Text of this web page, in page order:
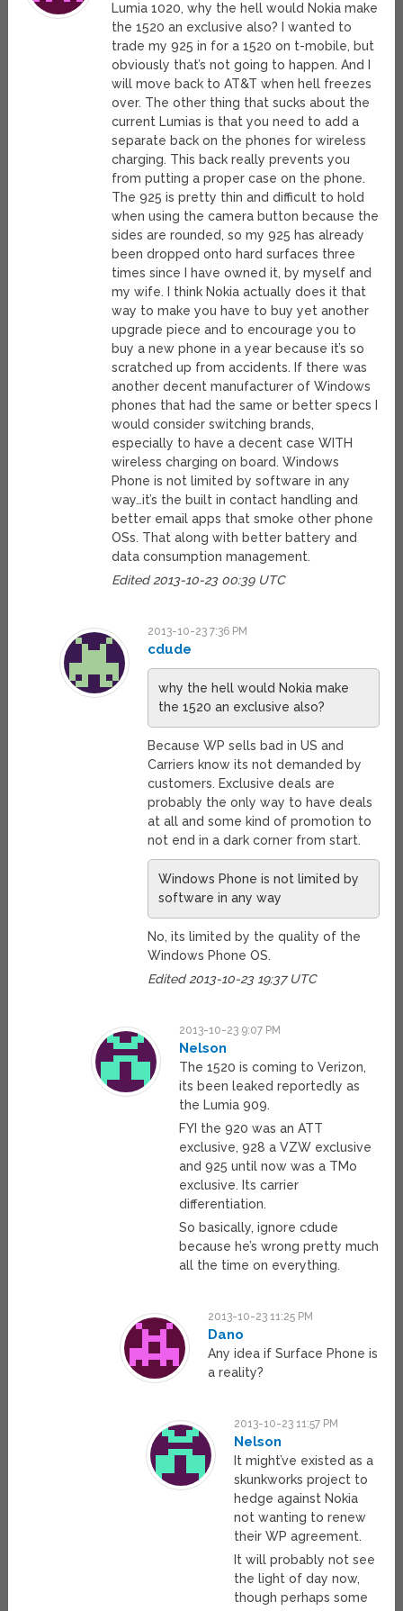
Lumia 1020, why the hell would Nokia make
the 1520 an exclusive also? I wanted to
trade my 925 in for a 1520 on t-mobile, but
obviously that’s not going to happen. And I
will move back to AT&T when hell freezes
over. The other thing that sucks about the
current Lumias is that you need to add a
separate back on the phones for wireless
charging. This back really prevents you
from putting a proper case on the phone.
The 925 is pretty thin and difficult to hold
when using the camera button because the
sides are rounded, so my 925 has already
been dropped onto hard surfaces three
times since I have owned it, by myself and
my wife. I think Nokia actually does it that
way to make you have to buy yet another
upgrade piece and to encourage you to
buy a new phone in a year because it’s so
scratched up from accidents. If there was
another decent manufacturer of Windows
phones that had the same or better specs I
would consider switching brands,
especially to have a decent case WITH
wireless charging on board. Windows
Phone is not limited by software in any
way…it’s the built in contact handling and
better email apps that smoke other phone
OSs. That along with better battery and
data consumption management.
Edited 2013-10-23 00:39 UTC
2013-10-23 7:36 PM
cdude
why the hell would Nokia make
the 1520 an exclusive also?
Because WP sells bad in US and
Carriers know its not demanded by
customers. Exclusive deals are
probably the only way to have deals
at all and some kind of promotion to
not end in a dark corner from start.
Windows Phone is not limited by
software in any way
No, its limited by the quality of the
Windows Phone OS.
Edited 2013-10-23 19:37 UTC
2013-10-23 9:07 PM
Nelson
The 1520 is coming to Verizon,
its been leaked reportedly as
the Lumia 909.
FYI the 920 was an ATT
exclusive, 928 a VZW exclusive
and 925 until now was a TMo
exclusive. Its carrier
differentiation.
So basically, ignore cdude
because he’s wrong pretty much
all the time on everything.
2013-10-23 11:25 PM
Dano
Any idea if Surface Phone is
a reality?
2013-10-23 11:57 PM
Nelson
It might’ve existed as a
skunkworks project to
hedge against Nokia
not wanting to renew
their WP agreement.
It will probably not see
the light of day now,
though perhaps some